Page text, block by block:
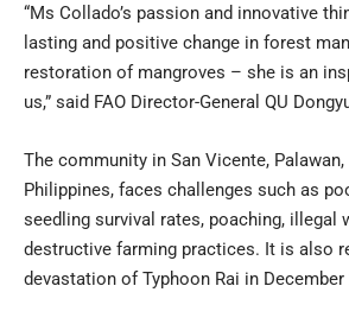
“Ms Collado’s passion and innovative
lasting and positive change in forest
restoration of mangroves – she is an
us,” said FAO Director-General QU
The community in San Vicente,
Philippines, faces challenges such as
seedling survival rates, poaching, illegal
destructive farming practices. It is also
devastation of Typhoon Rai in December